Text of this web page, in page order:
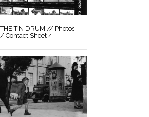
THE TIN DRUM // Photos
/ Contact Sheet 4